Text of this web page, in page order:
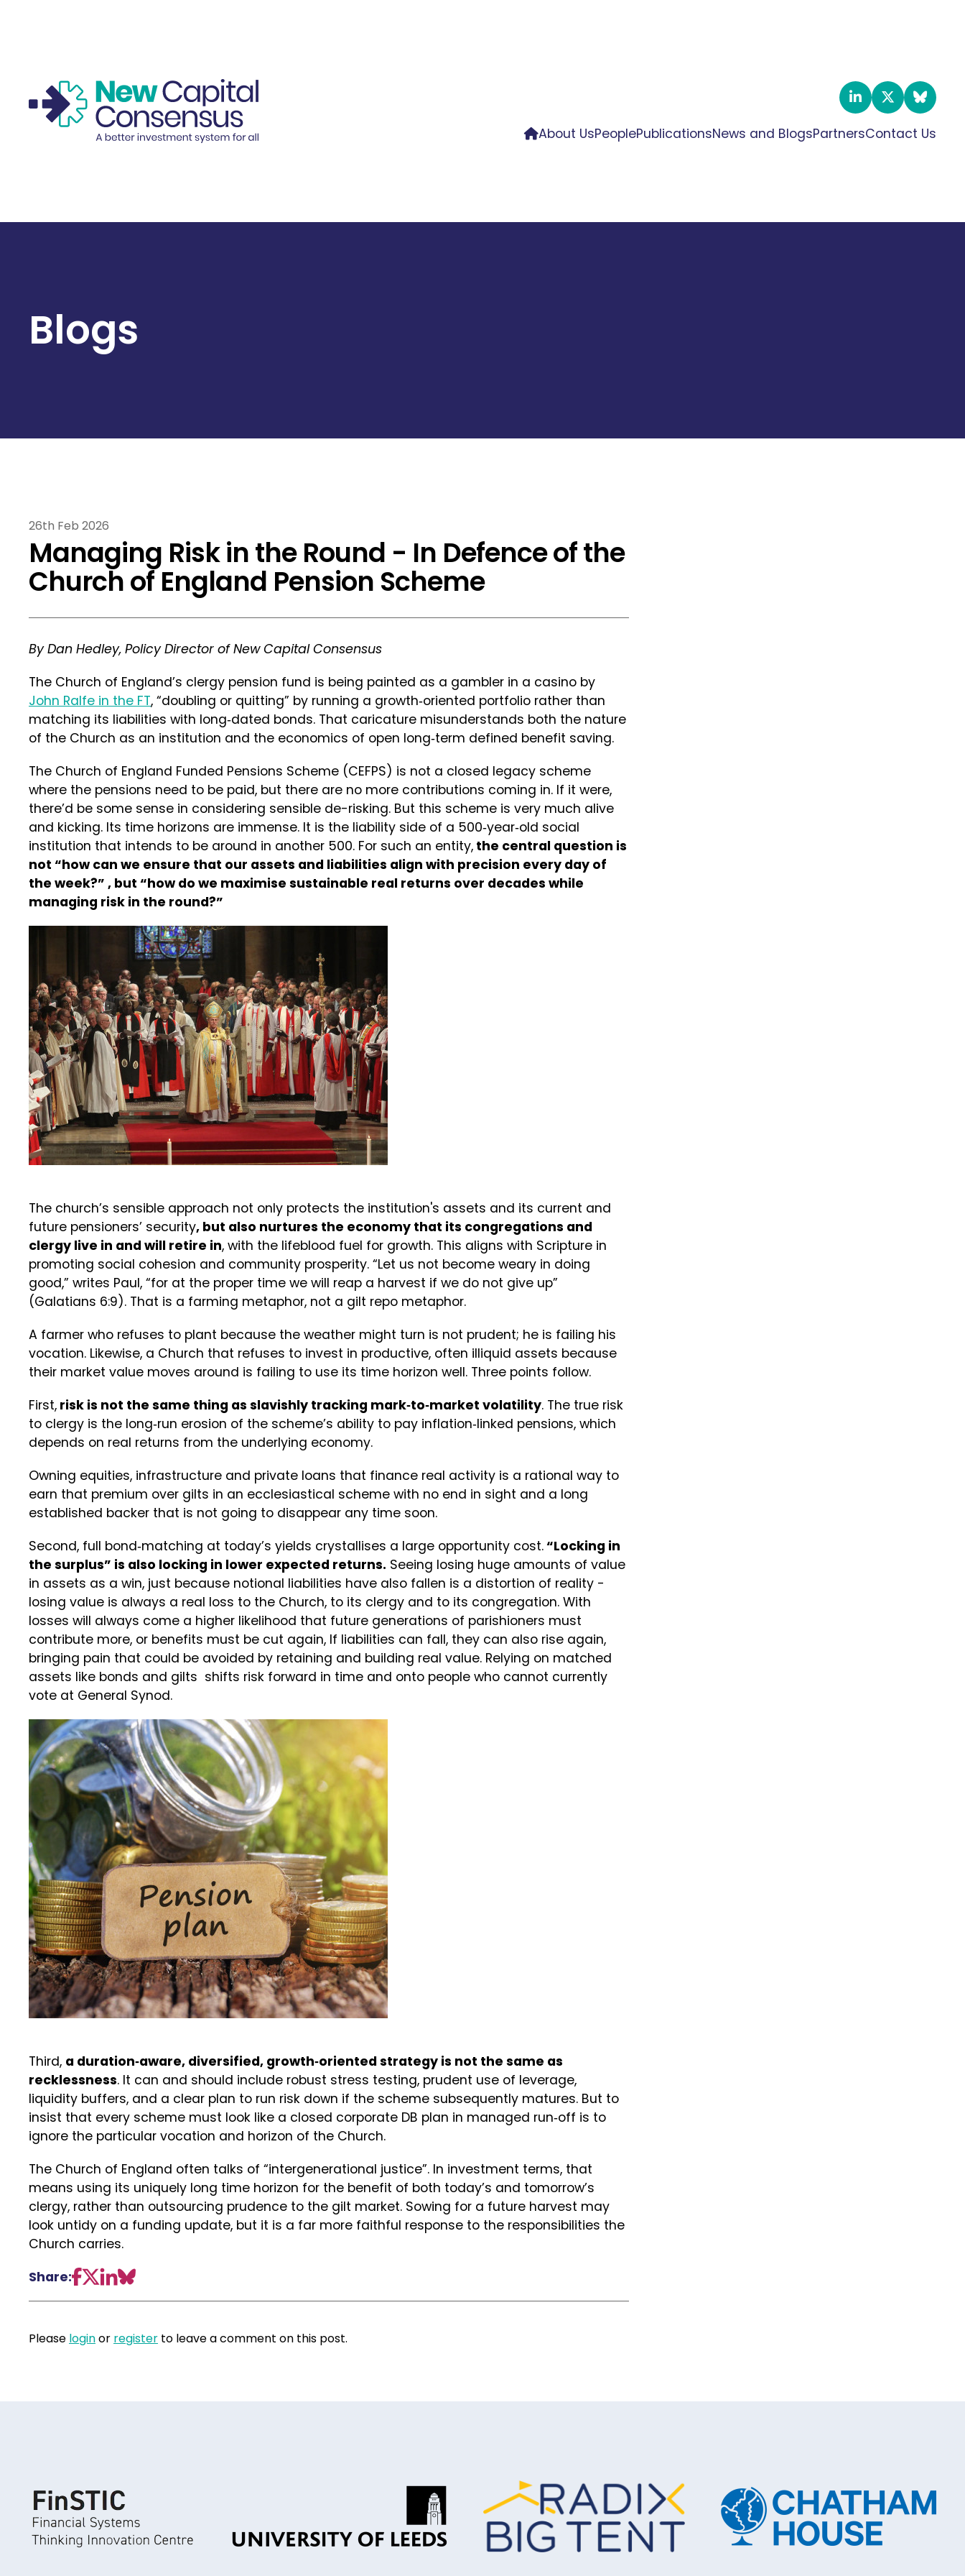
About UsPeoplePublicationsNews and BlogsPartnersContact Us
Blogs
26th Feb 2026
Managing Risk in the Round - In Defence of the
Church of England Pension Scheme
By Dan Hedley, Policy Director of New Capital Consensus
The Church of England’s clergy pension fund is being painted as a gambler in a casino by
John Ralfe in the FT, “doubling or quitting” by running a growth‑oriented portfolio rather than
matching its liabilities with long‑dated bonds. That caricature misunderstands both the nature
of the Church as an institution and the economics of open long‑term defined benefit saving.
The Church of England Funded Pensions Scheme (CEFPS) is not a closed legacy scheme
where the pensions need to be paid, but there are no more contributions coming in. If it were,
there’d be some sense in considering sensible de-risking. But this scheme is very much alive
and kicking. Its time horizons are immense. It is the liability side of a 500‑year‑old social
institution that intends to be around in another 500. For such an entity, the central question is
not “how can we ensure that our assets and liabilities align with precision every day of
the week?” , but “how do we maximise sustainable real returns over decades while
managing risk in the round?”
The church’s sensible approach not only protects the institution's assets and its current and
future pensioners’ security, but also nurtures the economy that its congregations and
clergy live in and will retire in, with the lifeblood fuel for growth. This aligns with Scripture in
promoting social cohesion and community prosperity. “Let us not become weary in doing
good,” writes Paul, “for at the proper time we will reap a harvest if we do not give up”
(Galatians 6:9). That is a farming metaphor, not a gilt repo metaphor.
A farmer who refuses to plant because the weather might turn is not prudent; he is failing his
vocation. Likewise, a Church that refuses to invest in productive, often illiquid assets because
their market value moves around is failing to use its time horizon well. Three points follow.
First, risk is not the same thing as slavishly tracking mark‑to‑market volatility. The true risk
to clergy is the long‑run erosion of the scheme’s ability to pay inflation‑linked pensions, which
depends on real returns from the underlying economy.
Owning equities, infrastructure and private loans that finance real activity is a rational way to
earn that premium over gilts in an ecclesiastical scheme with no end in sight and a long
established backer that is not going to disappear any time soon.
Second, full bond‑matching at today’s yields crystallises a large opportunity cost.“Locking in
the surplus” is also locking in lower expected returns. Seeing losing huge amounts of value
in assets as a win, just because notional liabilities have also fallen is a distortion of reality -
losing value is always a real loss to the Church, to its clergy and to its congregation. With
losses will always come a higher likelihood that future generations of parishioners must
contribute more, or benefits must be cut again, If liabilities can fall, they can also rise again,
bringing pain that could be avoided by retaining and building real value. Relying on matched
assets like bonds and gilts shifts risk forward in time and onto people who cannot currently
vote at General Synod.
Third, a duration‑aware, diversified, growth‑oriented strategy is not the same as
recklessness. It can and should include robust stress testing, prudent use of leverage,
liquidity buffers, and a clear plan to run risk down if the scheme subsequently matures. But to
insist that every scheme must look like a closed corporate DB plan in managed run‑off is to
ignore the particular vocation and horizon of the Church.
The Church of England often talks of “intergenerational justice”. In investment terms, that
means using its uniquely long time horizon for the benefit of both today’s and tomorrow’s
clergy, rather than outsourcing prudence to the gilt market. Sowing for a future harvest may
look untidy on a funding update, but it is a far more faithful response to the responsibilities the
Church carries.
Share:
Please loginor register to leave a comment on this post.